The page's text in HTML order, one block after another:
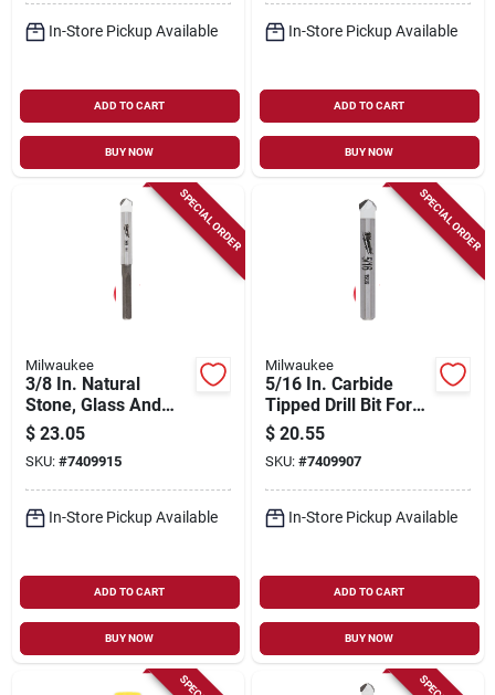
In-Store Pickup Available
ADD TO CART
BUY NOW
In-Store Pickup Available
ADD TO CART
BUY NOW
SPECIAL ORDER
Milwaukee
3/8 In. Natural
Stone, Glass And
Tile Drill Bit - Model
48-20-8994
$ 23.05
SKU: #7409915
In-Store Pickup Available
ADD TO CART
BUY NOW
SPECIAL ORDER
Milwaukee
5/16 In. Carbide
Tipped Drill Bit For
Natural Stone, Glass,
And Tile
$ 20.55
SKU: #7409907
In-Store Pickup Available
ADD TO CART
BUY NOW